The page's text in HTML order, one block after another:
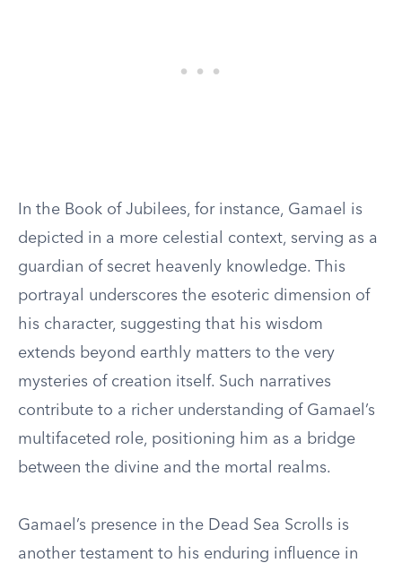
In the Book of Jubilees, for instance, Gamael is
depicted in a more celestial context, serving as a
guardian of secret heavenly knowledge. This
portrayal underscores the esoteric dimension of
his character, suggesting that his wisdom
extends beyond earthly matters to the very
mysteries of creation itself. Such narratives
contribute to a richer understanding of Gamael’s
multifaceted role, positioning him as a bridge
between the divine and the mortal realms.
Gamael’s presence in the Dead Sea Scrolls is
another testament to his enduring influence in